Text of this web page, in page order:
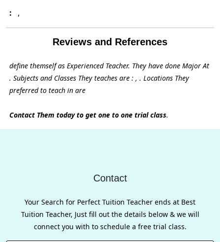
:
,
Reviews and References
define themself as Experienced Teacher. They have done Major At
. Subjects and Classes They teaches are : , . Locations They
preferred to teach in are
Contact Them today to get one to one trial class.
Contact
Your Search for Perfect Tuition Teacher ends at Best
Tuition Teacher, Just fill out the details below & we will
connect you with to schedule a free trial class.